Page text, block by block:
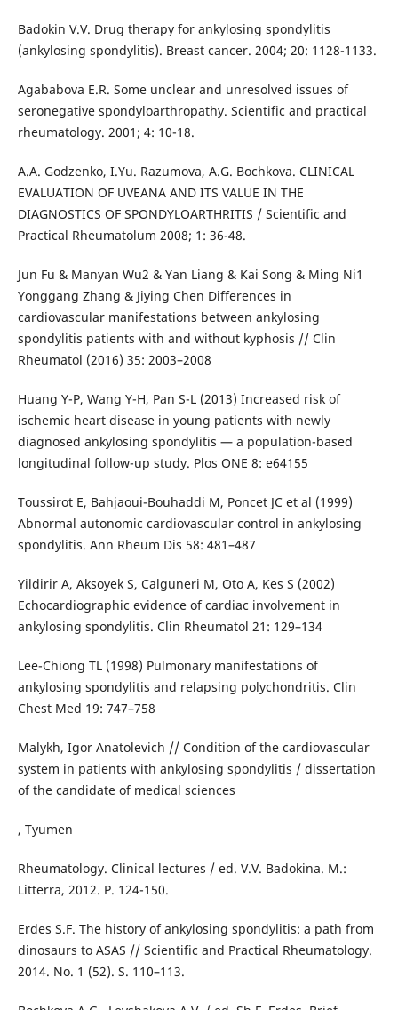
Badokin V.V. Drug therapy for ankylosing spondylitis
(ankylosing spondylitis). Breast cancer. 2004; 20: 1128-1133.
Agababova E.R. Some unclear and unresolved issues of
seronegative spondyloarthropathy. Scientific and practical
rheumatology. 2001; 4: 10-18.
A.A. Godzenko, I.Yu. Razumova, A.G. Bochkova. CLINICAL
EVALUATION OF UVEANA AND ITS VALUE IN THE
DIAGNOSTICS OF SPONDYLOARTHRITIS / Scientific and
Practical Rheumatolum 2008; 1: 36-48.
Jun Fu & Manyan Wu2 & Yan Liang & Kai Song & Ming Ni1
Yonggang Zhang & Jiying Chen Differences in
cardiovascular manifestations between ankylosing
spondylitis patients with and without kyphosis // Clin
Rheumatol (2016) 35: 2003–2008
Huang Y-P, Wang Y-H, Pan S-L (2013) Increased risk of
ischemic heart disease in young patients with newly
diagnosed ankylosing spondylitis — a population-based
longitudinal follow-up study. Plos ONE 8: e64155
Toussirot E, Bahjaoui-Bouhaddi M, Poncet JC et al (1999)
Abnormal autonomic cardiovascular control in ankylosing
spondylitis. Ann Rheum Dis 58: 481–487
Yildirir A, Aksoyek S, Calguneri M, Oto A, Kes S (2002)
Echocardiographic evidence of cardiac involvement in
ankylosing spondylitis. Clin Rheumatol 21: 129–134
Lee-Chiong TL (1998) Pulmonary manifestations of
ankylosing spondylitis and relapsing polychondritis. Clin
Chest Med 19: 747–758
Malykh, Igor Anatolevich // Condition of the cardiovascular
system in patients with ankylosing spondylitis / dissertation
of the candidate of medical sciences
, Tyumen
Rheumatology. Clinical lectures / ed. V.V. Badokina. M.:
Litterra, 2012. P. 124-150.
Erdes S.F. The history of ankylosing spondylitis: a path from
dinosaurs to ASAS // Scientific and Practical Rheumatology.
2014. No. 1 (52). S. 110–113.